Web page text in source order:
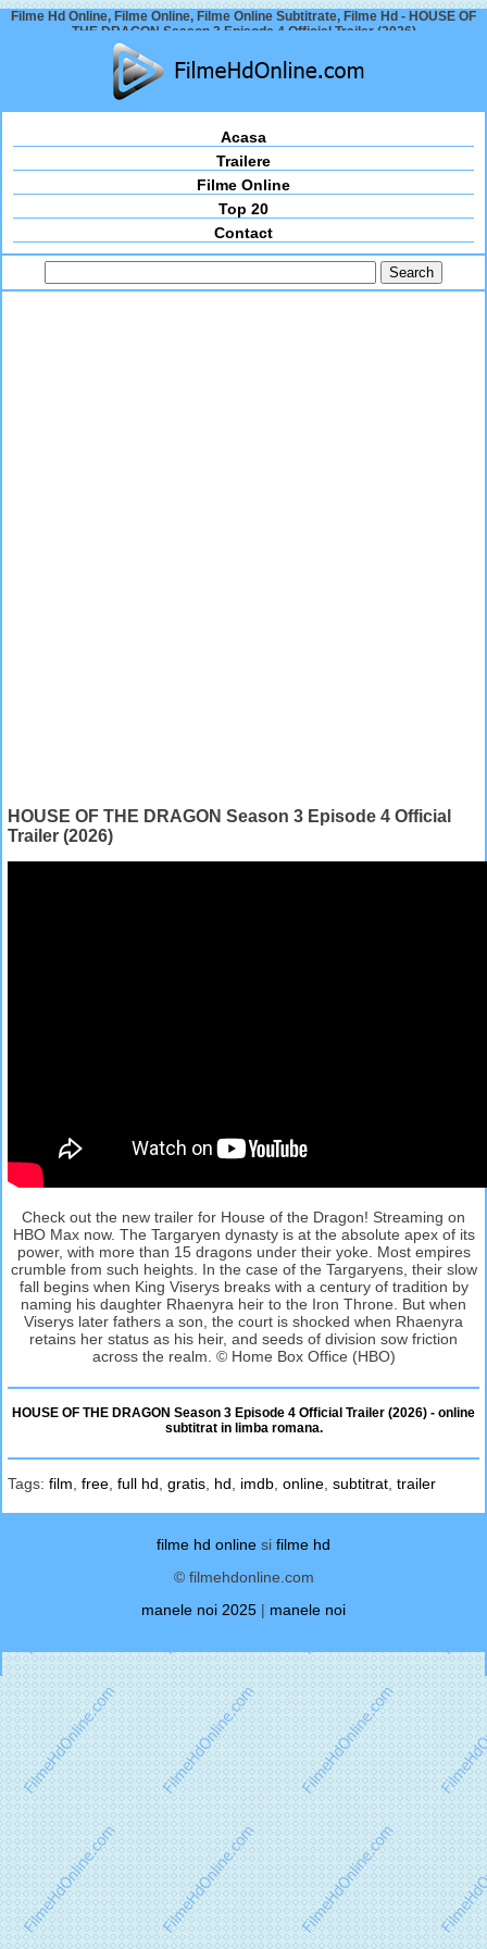
Filme Hd Online, Filme Online, Filme Online Subtitrate, Filme Hd - HOUSE OF
THE DRAGON Season 3 Episode 4 Official Trailer (2026)
Acasa
Trailere
Filme Online
Top 20
Contact
HOUSE OF THE DRAGON Season 3 Episode 4 Official
Trailer (2026)
Check out the new trailer for House of the Dragon! Streaming on
HBO Max now. The Targaryen dynasty is at the absolute apex of its
power, with more than 15 dragons under their yoke. Most empires
crumble from such heights. In the case of the Targaryens, their slow
fall begins when King Viserys breaks with a century of tradition by
naming his daughter Rhaenyra heir to the Iron Throne. But when
Viserys later fathers a son, the court is shocked when Rhaenyra
retains her status as his heir, and seeds of division sow friction
across the realm. © Home Box Office (HBO)
HOUSE OF THE DRAGON Season 3 Episode 4 Official Trailer (2026) - online
subtitrat in limba romana.
Tags: film free full hd gratis hd imdb online subtitrat trailer
filme hd online si filme hd
© filmehdonline.com
manele noi 2025 | manele noi